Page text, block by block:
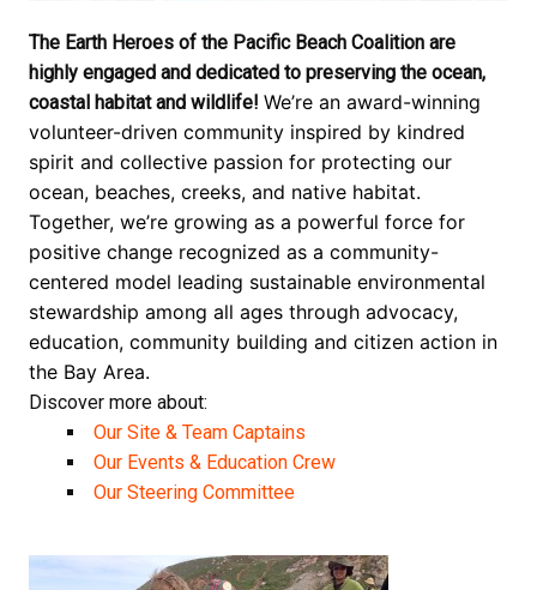
The Earth Heroes of the Pacific Beach Coalition are
highly engaged and dedicated to preserving the ocean,
coastal habitat and wildlife! We’re an award-winning
volunteer-driven community inspired by kindred
spirit and collective passion for protecting our
ocean, beaches, creeks, and native habitat.
Together, we’re growing as a powerful force for
positive change recognized as a community-
centered model leading sustainable environmental
stewardship among all ages through advocacy,
education, community building and citizen action in
the Bay Area.
Discover more about:
Our Site & Team Captains
Our Events & Education Crew
Our Steering Committee